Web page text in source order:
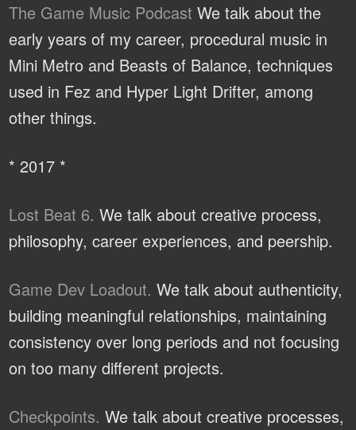
The Game Music Podcast We talk about the
early years of my career, procedural music in
Mini Metro and Beasts of Balance, techniques
used in Fez and Hyper Light Drifter, among
other things.
* 2017 *
Lost Beat 6. We talk about creative process,
philosophy, career experiences, and peership.
Game Dev Loadout. We talk about authenticity,
building meaningful relationships, maintaining
consistency over long periods and not focusing
on too many different projects.
Checkpoints. We talk about creative processes,